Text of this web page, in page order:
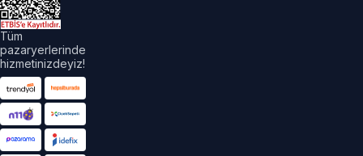
Tüm
pazaryerlerinde
hizmetinizdeyiz!